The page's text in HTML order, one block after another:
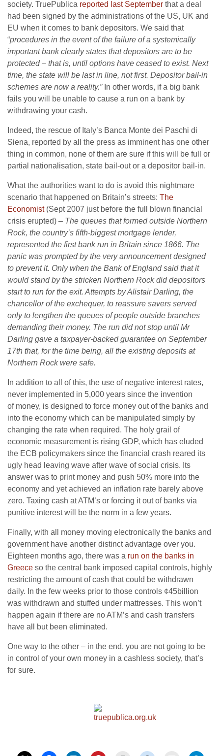
society. TruePublica reported last September that a deal
had been signed by the administrations of the US, UK and
EU when it comes to bank depositors. We said that
“procedures in the event of the failure of a systemically
important bank clearly states that depositors are to be
protected – that is, until options have ceased to exist. Next
time, the state will be last in line, not first. Depositor bail-in
schemes are now a reality.” In other words, if a big bank
fails you will be unable to cause a run on a bank by
withdrawing your cash.
Indeed, the rescue of Italy’s Banca Monte dei Paschi di
Siena, reported by all the press as imminent has one other
thing in common, none of them are sure if this will be full or
partial nationalisation, state bail-out or a depositor bail-in.
What the authorities want to do is avoid this nightmare
scenario that happened on Britain’s streets: The
Economist(Sept 2007 just before the full blown financial
crisis erupted) – The queues that formed outside Northern
Rock, the country’s fifth-biggest mortgage lender,
represented the first bank run in Britain since 1866. The
panic was prompted by the very announcement designed
to prevent it. Only when the Bank of England said that it
would stand by the stricken Northern Rock did depositors
start to run for the exit. Attempts by Alistair Darling, the
chancellor of the exchequer, to reassure savers served
only to lengthen the queues of people outside branches
demanding their money. The run did not stop until Mr
Darling gave a taxpayer-backed guarantee on September
17th that, for the time being, all the existing deposits at
Northern Rock were safe.
In addition to all of this, the use of negative interest rates,
never implemented in 5,000 years since the invention
of money, is designed to force money out of the banks and
into the economy which can be manipulated simply by
changing the rate when required. The holy grail of
economic measurement is rising GDP, which has eluded
the ECB policymakers since the financial crash reared its
ugly head leaving wave after wave of social crisis. Its
answer was to print money and push 50% more into the
economy and yet achieved an inflation rate barely above
zero. Taxing cash at ATM’s or forcing it out of banks via
punitive interest will be the norm in a few years.
Finally, with all money moving electronically the banks and
government have another distinct advantage over you.
Eighteen months ago, there was a run on the banks in
Greece so the central bank imposed capital controls, highly
restricting the amount of cash that could be withdrawn
daily. In the few weeks prior to those controls ¢45billion
was withdrawn and stuffed under mattresses. This won’t
happen again if there are no ATM’s and cash transfers
have all but been eliminated.
One way to the other – in the end, you are not going to be
in control of your own money in a cashless society, that’s
for sure.